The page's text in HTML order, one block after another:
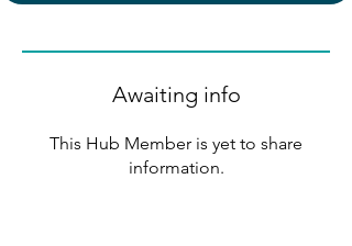
Awaiting info
This Hub Member is yet to share
information.